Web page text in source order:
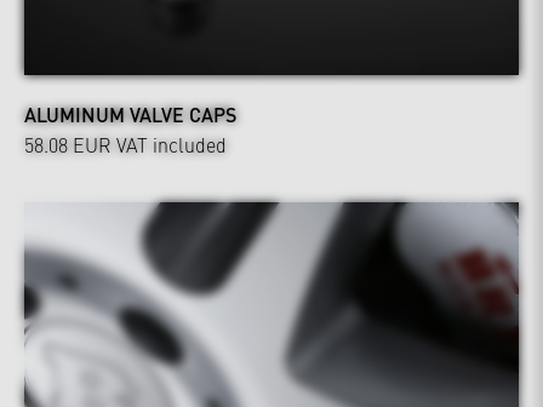
ALUMINUM VALVE CAPS
58.08 EUR VAT included